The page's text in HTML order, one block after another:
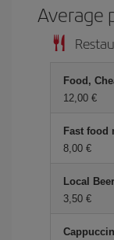
Average
Food,
12,00 €
Fast food
8,00 €
Local
3,50 €